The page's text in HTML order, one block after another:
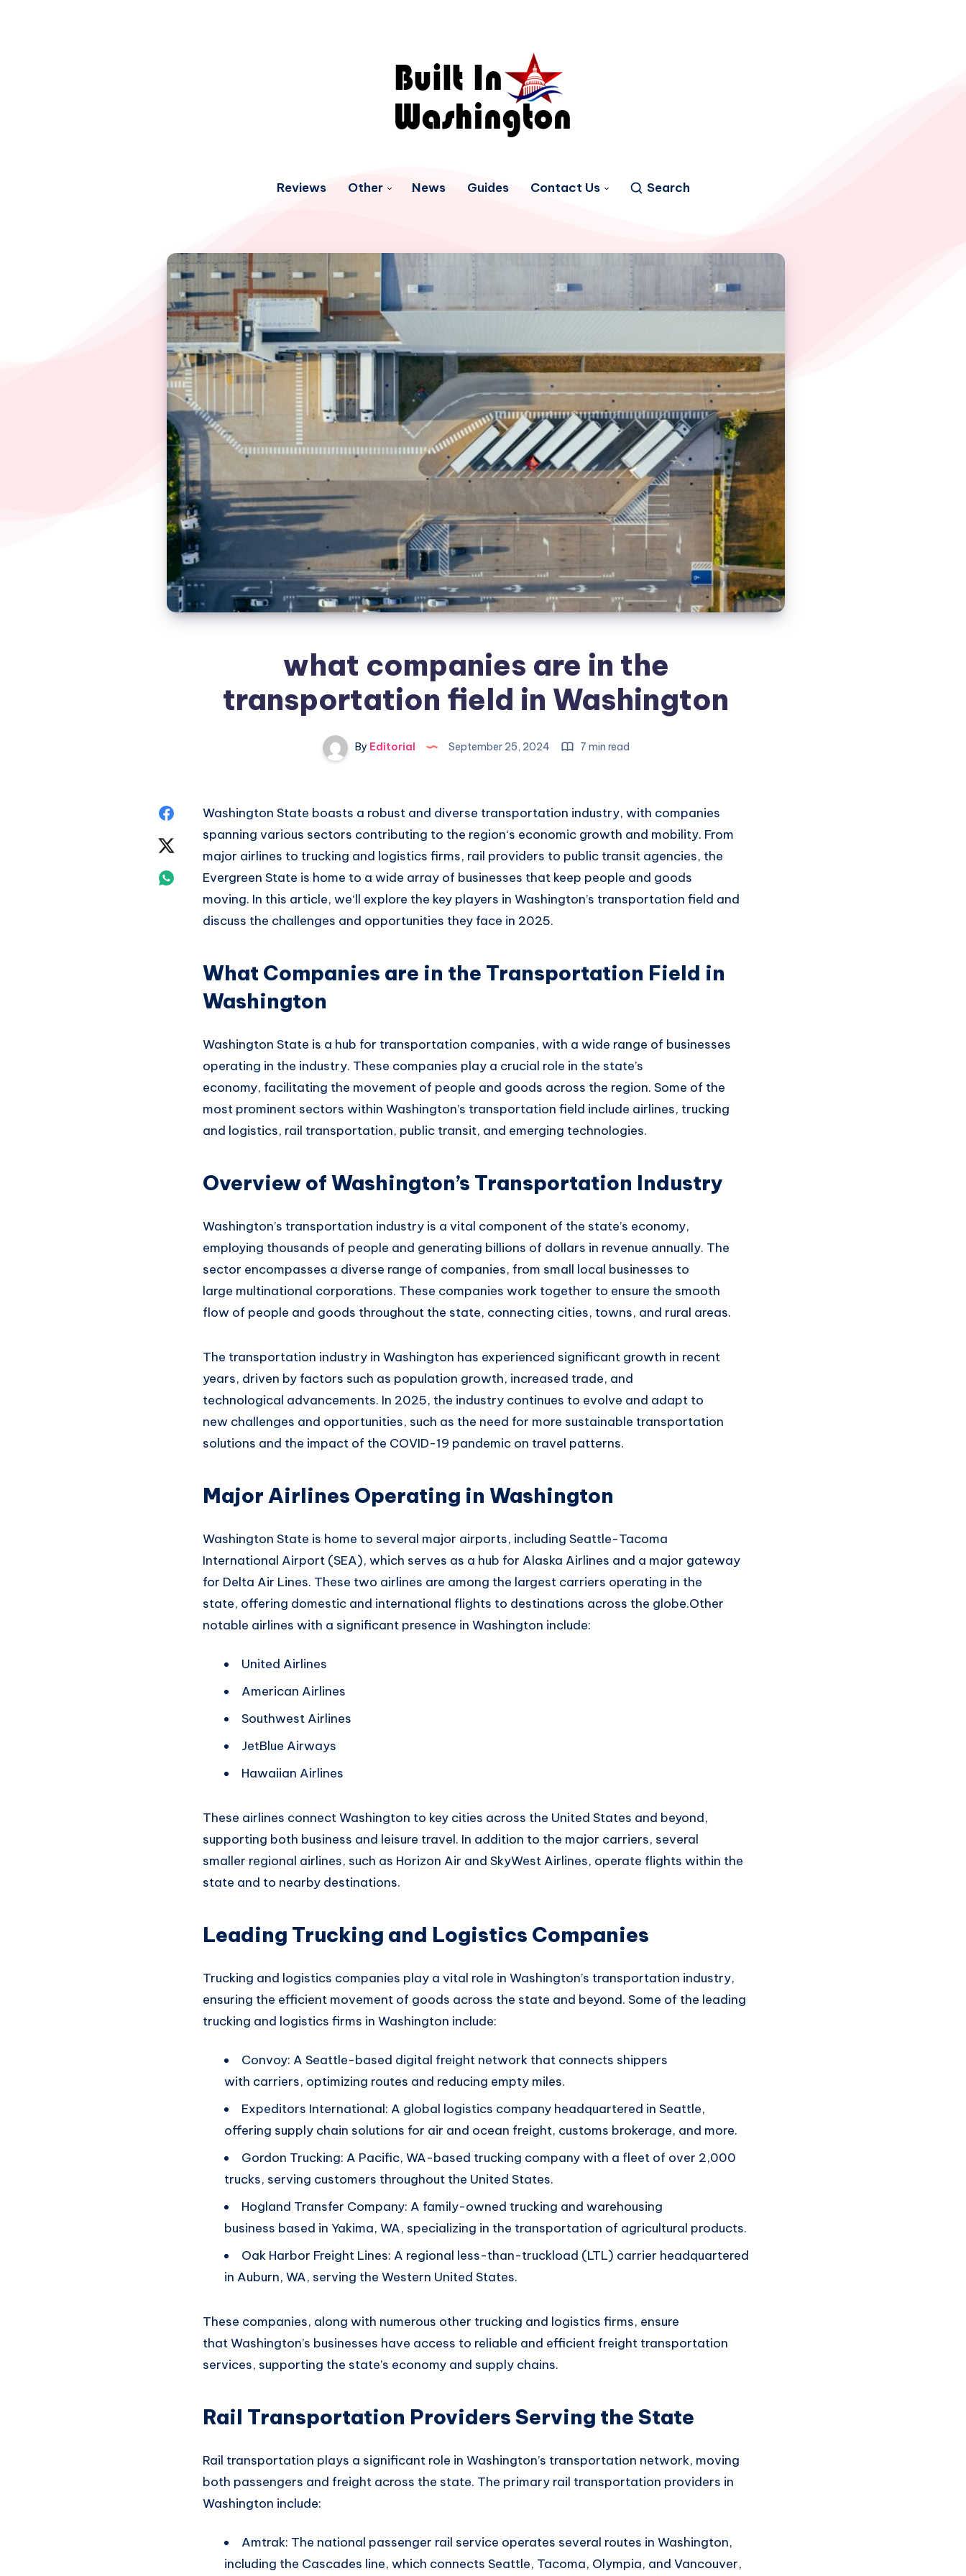
Reviews Other News Guides Contact Us Search
what companies are in the
transportation field in Washington
By Editorial September 25, 2024 7 min read
Share
Facebook
Twitter
Share
Washington State boasts a robust and diverse transportation industry, with companies
spanning various sectors contributing to the region‘s economic growth and mobility. From
major airlines to trucking and logistics firms, rail providers to public transit agencies, the
Evergreen State is home to a wide array of businesses that keep people and goods
moving. In this article, we‘ll explore the key players in Washington’s transportation field and
discuss the challenges and opportunities they face in 2025.
What Companies are in the Transportation Field in
Washington
Washington State is a hub for transportation companies, with a wide range of businesses
operating in the industry. These companies play a crucial role in the state’s
economy, facilitating the movement of people and goods across the region. Some of the
most prominent sectors within Washington’s transportation field include airlines, trucking
and logistics, rail transportation, public transit, and emerging technologies.
Overview of Washington’s Transportation Industry
Washington’s transportation industry is a vital component of the state’s economy,
employing thousands of people and generating billions of dollars in revenue annually. The
sector encompasses a diverse range of companies, from small local businesses to
large multinational corporations. These companies work together to ensure the smooth
flow of people and goods throughout the state, connecting cities, towns, and rural areas.
The transportation industry in Washington has experienced significant growth in recent
years, driven by factors such as population growth, increased trade, and
technological advancements. In 2025, the industry continues to evolve and adapt to
new challenges and opportunities, such as the need for more sustainable transportation
solutions and the impact of the COVID-19 pandemic on travel patterns.
Major Airlines Operating in Washington
Washington State is home to several major airports, including Seattle-Tacoma
International Airport (SEA), which serves as a hub for Alaska Airlines and a major gateway
for Delta Air Lines. These two airlines are among the largest carriers operating in the
state, offering domestic and international flights to destinations across the globe.Other
notable airlines with a significant presence in Washington include:
United Airlines
American Airlines
Southwest Airlines
JetBlue Airways
Hawaiian Airlines
These airlines connectWashington to key cities across the United States and beyond,
supporting both business and leisure travel. In addition to the major carriers, several
smaller regional airlines, such as Horizon Air and SkyWest Airlines, operate flights within the
state and to nearby destinations.
Leading Trucking and Logistics Companies
Trucking and logistics companies play a vital role in Washington’s transportation industry,
ensuring the efficient movement of goods across the state and beyond. Some of the leading
trucking and logistics firms in Washington include:
Convoy: A Seattle-based digital freight network that connects shippers
with carriers, optimizing routes and reducing empty miles.
Expeditors International: A global logistics company headquartered in Seattle,
offering supply chain solutions for air and ocean freight, customs brokerage, and more.
Gordon Trucking: A Pacific, WA-based trucking company with a fleet of over 2,000
trucks, serving customers throughout the United States.
Hogland Transfer Company: A family-owned trucking and warehousing
business based in Yakima, WA, specializing in the transportation of agricultural products.
Oak Harbor Freight Lines: A regional less-than-truckload (LTL) carrier headquartered
in Auburn, WA, serving the Western United States.
These companies, along with numerous other trucking and logistics firms, ensure
thatWashington’s businesses have access to reliable and efficient freight transportation
services, supporting the state’s economy and supply chains.
Rail Transportation Providers Serving the State
Rail transportation plays a significant role in Washington’s transportation network, moving
both passengers and freight across the state. The primary rail transportation providers in
Washington include:
Amtrak: The national passenger rail service operates several routes in Washington,
including the Cascades line, which connects Seattle, Tacoma, Olympia, and Vancouver,